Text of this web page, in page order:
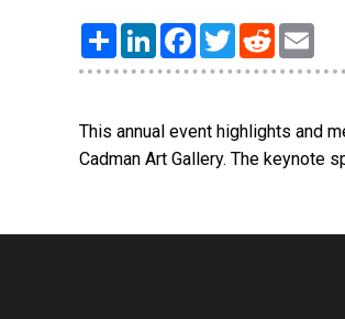
Share LinkedInFacebook
TwitterReddit
This annual event highlights and
Cadman Art Gallery. The keynote